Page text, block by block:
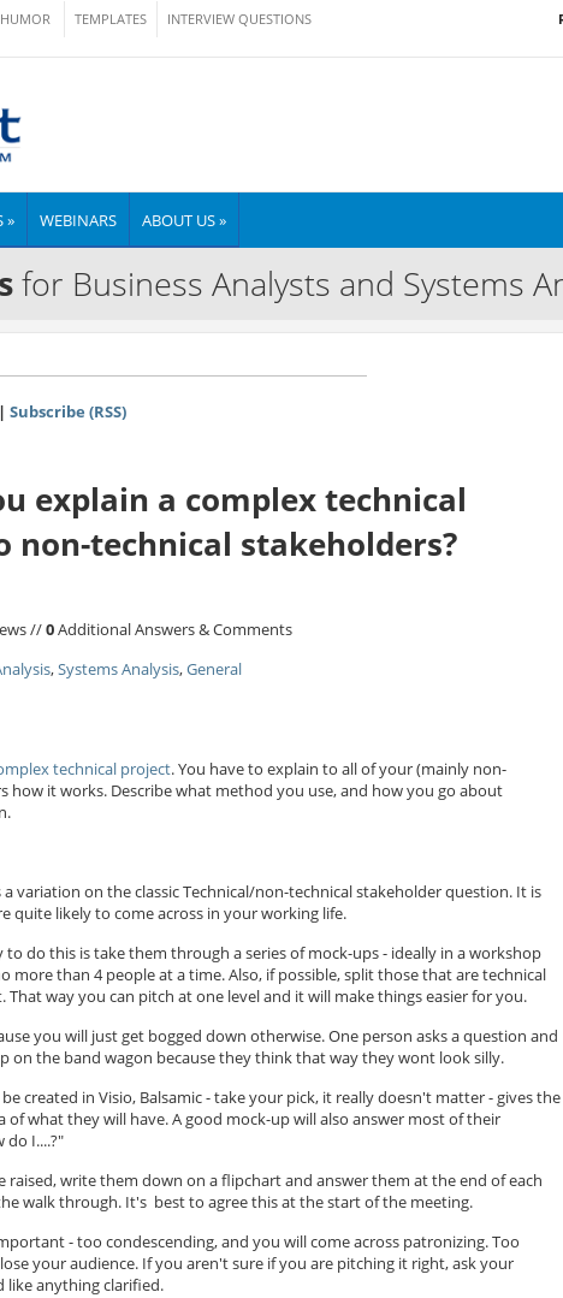
HUMOR TEMPLATES INTERVIEW QUESTIONS
» WEBINARS ABOUT US »
for Business Analysts and Systems
| Subscribe (RSS)
explain a complex technical
non-technical stakeholders?
//0Additional Answers & Comments
,Systems Analysis,General
technical project. You have to explain to all of your (mainly non-
how it works. Describe what method you use, and how you go about
a variation on the classic Technical/non-technical stakeholder question. It is
quite likely to come across in your working life.
to do this is take them through a series of mock-ups - ideally in a workshop
more than 4 people at a time. Also, if possible, split those that are technical
way you can pitch at one level and it will make things easier for you.
you will just get bogged down otherwise. One person asks a question and
on the band wagon because they think that way they wont look silly.
created in Visio, Balsamic - take your pick, it really doesn't matter - gives the
of what they will have. A good mock-up will also answer most of their
I....?"
raised, write them down on a flipchart and answer them at the end of each
walk through. It's best to agree this at the start of the meeting.
- too condescending, and you will come across patronizing. Too
your audience. If you aren't sure if you are pitching it right, ask your
like anything clarified.